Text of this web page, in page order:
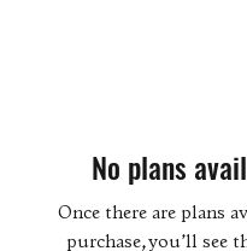
No plans
Once there are plans
purchase, you’ll see